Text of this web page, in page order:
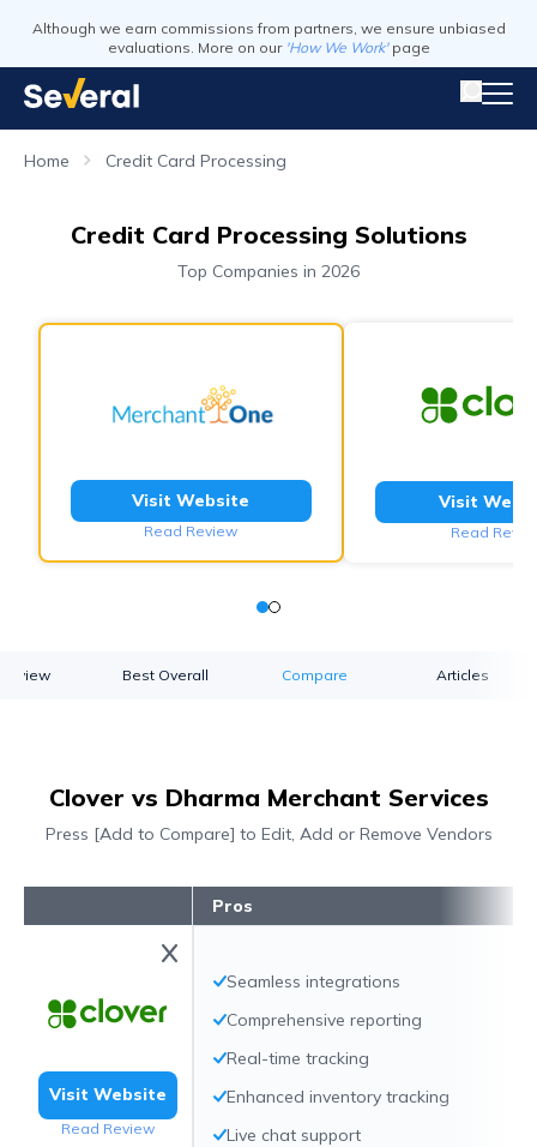
Although we earn commissions from partners, we ensure unbiased
evaluations. More on our 'How We Work' page
Home Credit Card Processing
Credit Card Processing Solutions
Top Companies in 2026
Visit Website
Read Review
Visit
Read
Best Overall Compare Articles
Clover vs Dharma Merchant Services
Press [Add to Compare] to Edit, Add or Remove Vendors
Visit Website
Read Review
Pros
Seamless integrations
Comprehensive reporting
Real-time tracking
Enhanced inventory tracking
Live chat support